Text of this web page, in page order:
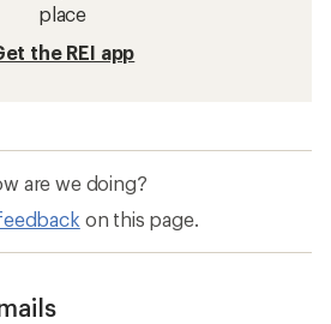
place
the REI app
are we doing?
on this page.